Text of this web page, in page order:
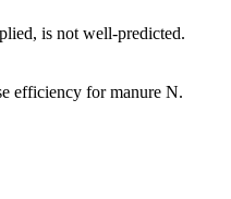
is not well-predicted.
efficiency for manure N.